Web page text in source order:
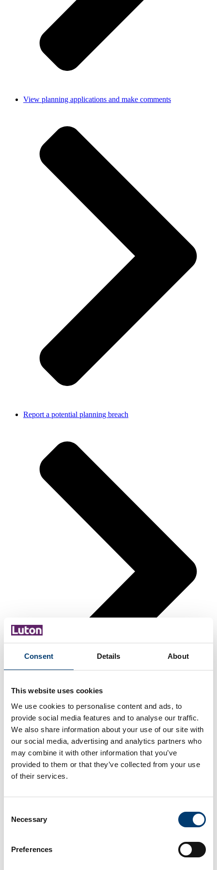
Consent Details About
This website uses cookies
We use cookies to personalise content and ads, to
provide social media features and to analyse our traffic.
We also share information about your use of our site with
our social media, advertising and analytics partners who
may combine it with other information that you’ve
provided to them or that they’ve collected from your use
of their services.
Selection
Necessary
Preferences
View planning applications and make comments
Report a potential planning breach
Topics
Luton Local Plan
process of producing a new Local Plan.
Planning policy
documents, Article 4 directions, minerals and waste.